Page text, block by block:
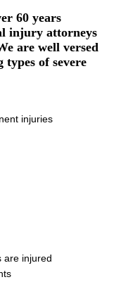
60 years
injury attorneys
are well versed
of severe
injuries
are injured